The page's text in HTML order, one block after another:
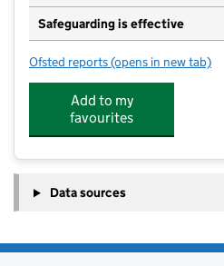
Safeguarding is effective
Ofsted reports for Grace's Day
(opens in new tab)
Add to my
favourites
Data sources